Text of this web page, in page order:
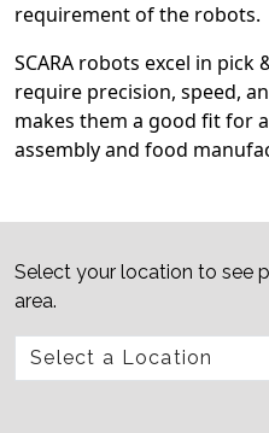
requirement of the robots.
SCARA robots excel in
require precision, speed,
makes them a good fit for
assembly and food
Select your location to see
area.